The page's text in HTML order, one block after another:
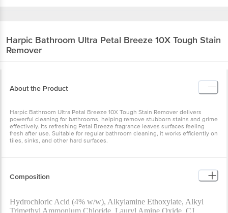
Harpic Bathroom Ultra Petal Breeze 10X Tough Stain
Remover
About the Product
Harpic Bathroom Ultra Petal Breeze 10X Tough Stain Remover delivers
powerful cleaning for bathrooms, helping remove stubborn stains and grime
effectively. Its refreshing Petal Breeze fragrance leaves surfaces feeling
fresh after use. Suitable for regular bathroom cleaning, it works efficiently on
tiles, sinks, and other hard surfaces.
Composition
Hydrochloric Acid (4% w/w), Alkylamine Ethoxylate, Alkyl
Trimethyl Ammonium Chloride, Lauryl Amine Oxide, CJ.